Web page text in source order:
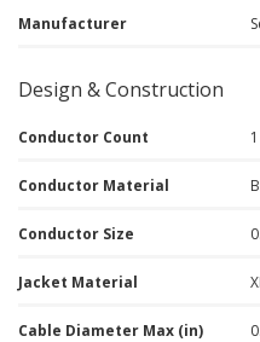
Manufacturer
Design & Construction
Conductor Count 1
Conductor Material
Conductor Size
Jacket Material
Cable Diameter Max (in)